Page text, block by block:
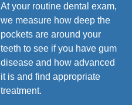
At your routine dental exam,
we measure how deep the
pockets are around your
teeth to see if you have gum
disease and how advanced
it is and find appropriate
treatment.